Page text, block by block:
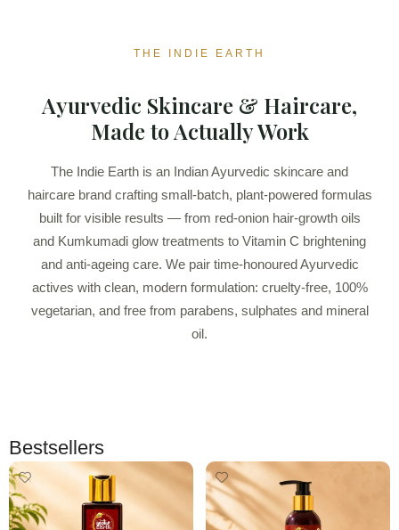
THE INDIE EARTH
Ayurvedic Skincare & Haircare,
Made to Actually Work
The Indie Earth is an Indian Ayurvedic skincare and
haircare brand crafting small-batch, plant-powered formulas
built for visible results — from red-onion hair-growth oils
and Kumkumadi glow treatments to Vitamin C brightening
and anti-ageing care. We pair time-honoured Ayurvedic
actives with clean, modern formulation: cruelty-free, 100%
vegetarian, and free from parabens, sulphates and mineral
oil.
Bestsellers